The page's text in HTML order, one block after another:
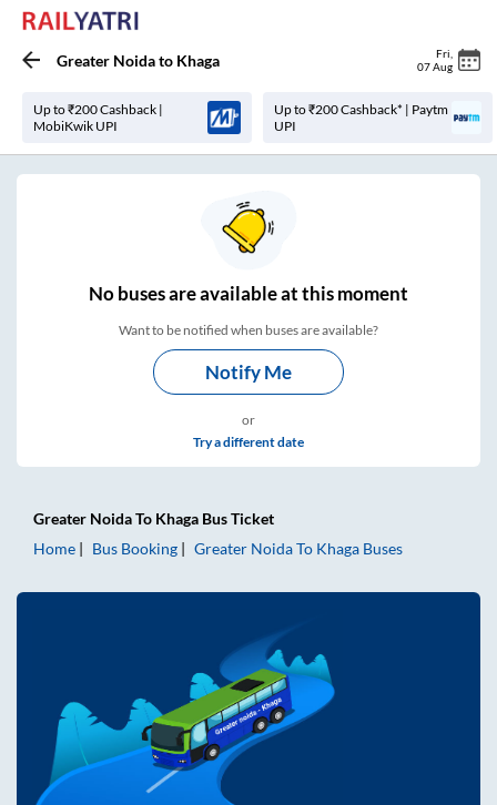
Greater Noidato Khaga Fri
07 Aug
Up to ₹200 Cashback |
MobiKwik UPI
Up to ₹200 Cashback* | Paytm
UPI
Nobuses areavailable at this moment
Want to be notified when buses are available?
Notify Me
or
Try a different date
Greater NoidaTo Khaga Bus Ticket
Home
Bus Booking Greater NoidaTo Khaga Buses